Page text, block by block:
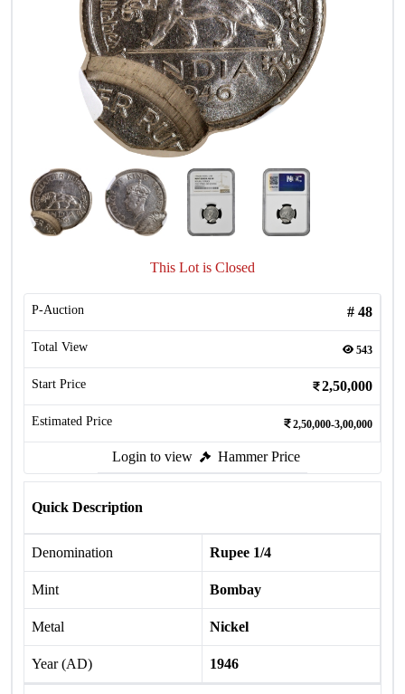
This Lot is Closed
P-Auction # 48
Total View 543
Start Price 2,50,000
Estimated Price 2,50,000-3,00,000
Login to view Hammer Price
Quick Description
Denomination Rupee 1/4
Mint Bombay
Metal Nickel
Year (AD) 1946